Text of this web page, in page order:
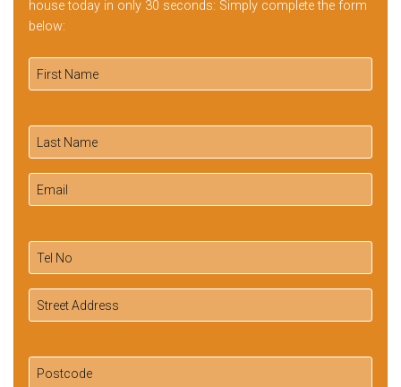
house today in only 30 seconds: Simply complete the form
below: